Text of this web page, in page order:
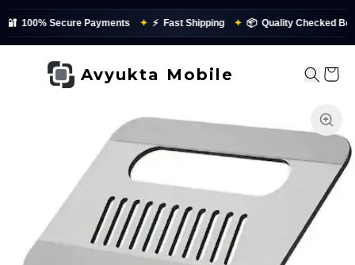
100% Secure Payments ✦ ⚡ Fast Shipping ✦ 📦 Quality Checked
Avyukta Mobile